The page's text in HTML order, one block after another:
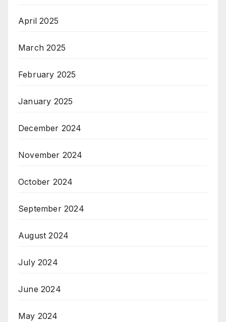
April 2025
March 2025
February 2025
January 2025
December 2024
November 2024
October 2024
September 2024
August 2024
July 2024
June 2024
May 2024